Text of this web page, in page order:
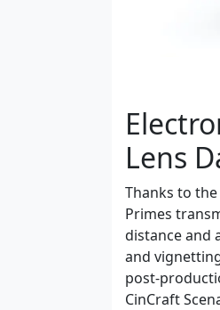
Lens
Thanks to
Primes
distance and
and
post-
CinCraft